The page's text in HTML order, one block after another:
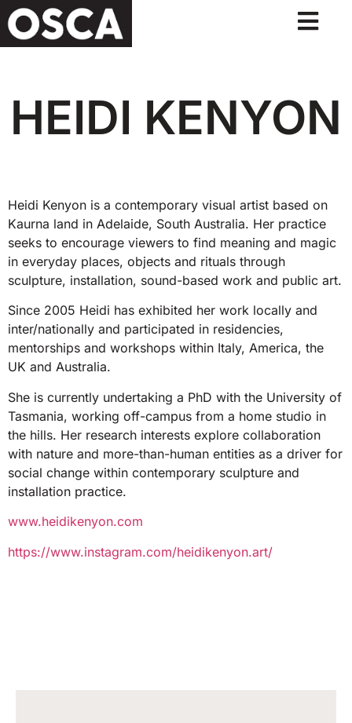
HEIDI KENYON
Heidi Kenyon is a contemporary visual artist based on
Kaurna land in Adelaide, South Australia. Her practice
seeks to encourage viewers to find meaning and magic
in everyday places, objects and rituals through
sculpture, installation, sound-based work and public art.
Since 2005 Heidi has exhibited her work locally and
inter/nationally and participated in residencies,
mentorships and workshops within Italy, America, the
UK and Australia.
She is currently undertaking a PhD with the University of
Tasmania, working off-campus from a home studio in
the hills. Her research interests explore collaboration
with nature and more-than-human entities as a driver for
social change within contemporary sculpture and
installation practice.
www.heidikenyon.com
https://www.instagram.com/heidikenyon.art/